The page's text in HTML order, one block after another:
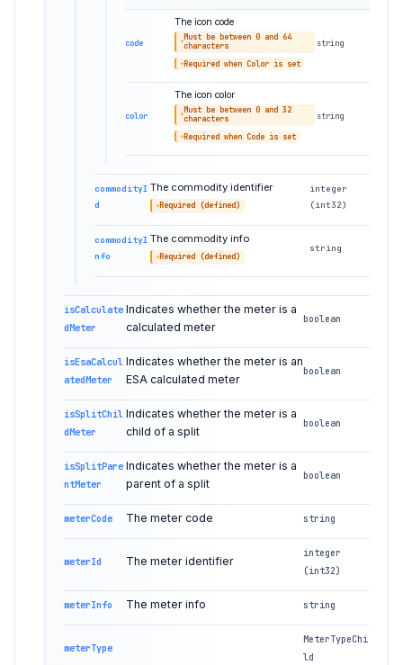
code
The icon code
Must be between 0 and 64
characters
Required when Color is set
string
color
The icon color
Must be between 0 and 32
characters
Required when Code is set
string
commodityI
d
The commodity identifier
Required (defined)
integer
(int32)
commodityI
nfo
The commodity info
Required (defined)
string
isCalculate
dMeter
Indicates whether the meter is a
calculated meter
boolean
isEsaCalcul
atedMeter
Indicates whether the meter is an
ESA calculated meter
boolean
isSplitChil
dMeter
Indicates whether the meter is a
child of a split
boolean
isSplitPare
ntMeter
Indicates whether the meter is a
parent of a split
boolean
meterCode The meter code string
meterId The meter identifier
integer
(int32)
meterInfo The meter info string
meterType
MeterTypeChi
ld